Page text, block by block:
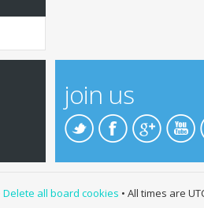
join us
Delete all board cookies • All times are